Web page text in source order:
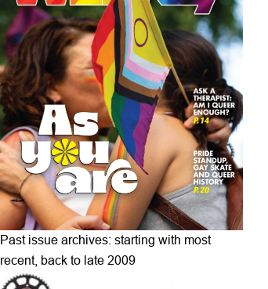
Past issue archives: starting with most
recent, back to late 2009